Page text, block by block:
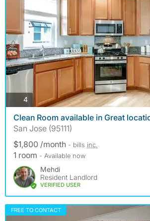
4photos
Clean Room available in Great
San Jose (95111)
$1,800 /month - bills inc.
1 room - Available now
Mehdi
Resident Landlord
VERIFIED USER
FREE TO CONTACT